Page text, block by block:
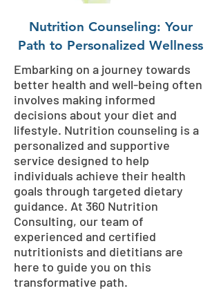
Nutrition Counseling: Your
Path to Personalized Wellness
Embarking on a journey towards
better health and well-being often
involves making informed
decisions about your diet and
lifestyle. Nutrition counseling is a
personalized and supportive
service designed to help
individuals achieve their health
goals through targeted dietary
guidance. At 360 Nutrition
Consulting, our team of
experienced and certified
nutritionists and dietitians are
here to guide you on this
transformative path.